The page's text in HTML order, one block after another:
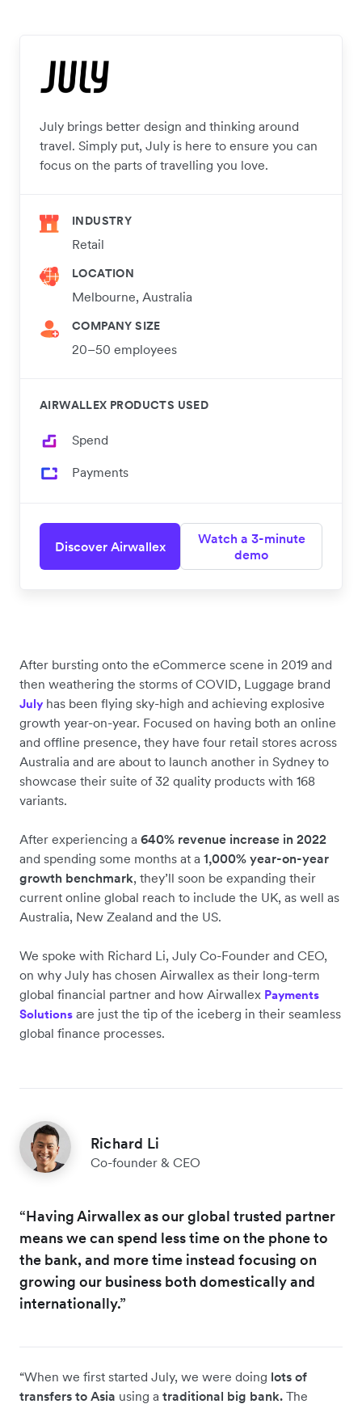
July brings better design and thinking around
travel. Simply put, July is here to ensure you can
focus on the parts of travelling you love.
INDUSTRY
Retail
LOCATION
Melbourne, Australia
COMPANY SIZE
20–50 employees
AIRWALLEX PRODUCTS USED
Spend
Payments
Discover Airwallex
Watch a 3-minute
demo
After bursting onto the eCommerce scene in 2019 and
then weathering the storms of COVID, Luggage brand
July has been flying sky-high and achieving explosive
growth year-on-year. Focused on having both an online
and offline presence, they have four retail stores across
Australia and are about to launch another in Sydney to
showcase their suite of 32 quality products with 168
variants.
After experiencing a 640% revenue increase in 2022
and spending some months at a 1,000% year-on-year
growth benchmark, they’ll soon be expanding their
current online global reach to include the UK, as well as
Australia, New Zealand and the US.
We spoke with Richard Li, July Co-Founder and CEO,
on why July has chosen Airwallex as their long-term
global financial partner and how Airwallex Payments
Solutions are just the tip of the iceberg in their seamless
global finance processes.
Richard Li
Co-founder & CEO
“Having Airwallex as our global trusted partner
means we can spend less time on the phone to
the bank, and more time instead focusing on
growing our business both domestically and
internationally.”
“When we first started July, we were doing lots of
transfers to Asia using a traditional big bank. The